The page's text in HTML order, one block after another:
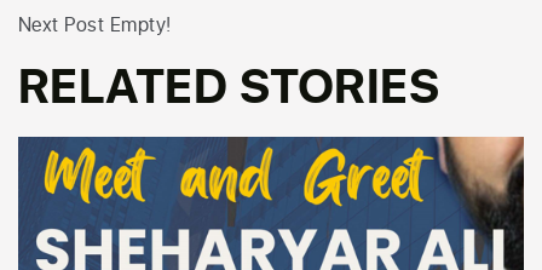
Next Post Empty!
RELATED STORIES